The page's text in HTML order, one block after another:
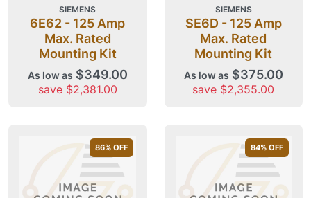
SIEMENS
6E62 - 125 Amp
Max. Rated
Mounting Kit
As low as $349.00
save $2,381.00
SIEMENS
SE6D - 125 Amp
Max. Rated
Mounting Kit
As low as $375.00
save $2,355.00
86% OFF 84% OFF